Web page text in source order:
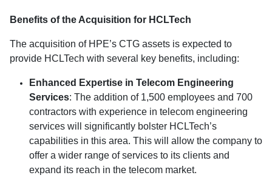
Benefits of the Acquisition for HCLTech
The acquisition of HPE’s CTG assets is expected to
provide HCLTech with several key benefits, including:
Enhanced Expertise in Telecom Engineering
Services: The addition of 1,500 employees and 700
contractors with experience in telecom engineering
services will significantly bolster HCLTech’s
capabilities in this area. This will allow the company to
offer a wider range of services to its clients and
expand its reach in the telecom market.